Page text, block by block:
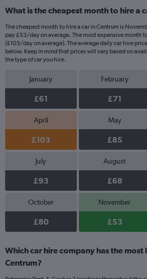
What is the cheapest month to hire a
The cheapest month to hire a car in Centrum is
pay £53/day on average. The most expensive month
(£103/day on average). The average daily car hire
below. Keep in mind that prices will vary based on
the type of car you hire.
January
£61
February
£71
April
£103
May
£85
July
£93
August
£68
October
£80
November
£53
Which car hire company has the most
Centrum?